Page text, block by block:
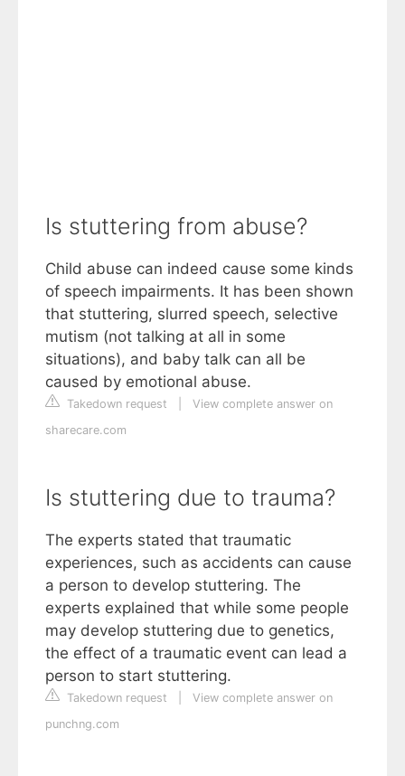
Is stuttering from abuse?
Child abuse can indeed cause some kinds
of speech impairments. It has been shown
that stuttering, slurred speech, selective
mutism (not talking at all in some
situations), and baby talk can all be
caused by emotional abuse.
Takedown request
View complete answer on
sharecare.com
Is stuttering due to trauma?
The experts stated that traumatic
experiences, such as accidents can cause
a person to develop stuttering. The
experts explained that while some people
may develop stuttering due to genetics,
the effect of a traumatic event can lead a
person to start stuttering.
Takedown request
View complete answer on
punchng.com